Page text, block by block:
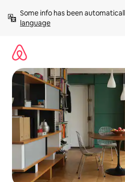
content
Some info has been
language